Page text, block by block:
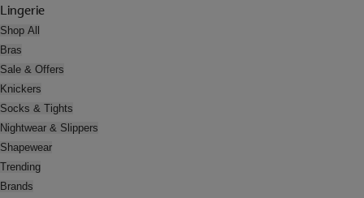
Lingerie
Shop All
Bras
Sale & Offers
Knickers
Socks & Tights
Nightwear & Slippers
Shapewear
Trending
Brands